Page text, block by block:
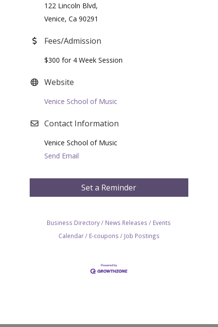
122 Lincoln Blvd,
Venice, Ca 90291
Fees/Admission
$300 for 4 Week Session
Website
Venice School of Music
Contact Information
Venice School of Music
Send Email
Set a Reminder
Business Directory News Releases
Events
Calendar
E-coupons Job Postings